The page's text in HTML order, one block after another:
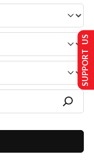
SUPPORT US